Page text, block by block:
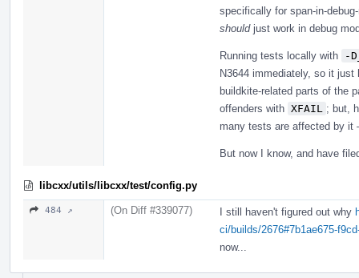
specifically for span-in-
shouldjust work in debug
Running tests locally with
-
N3644 immediately, so it
buildkite-related parts of the
offenders with XFAIL
; but,
many tests are affected by
But now I know, and have
libcxx/utils/libcxx/test/config.py
484 ↗ (On Diff #339077) I still haven't figured out why
ci/builds/2676#7b1ae675-
now...